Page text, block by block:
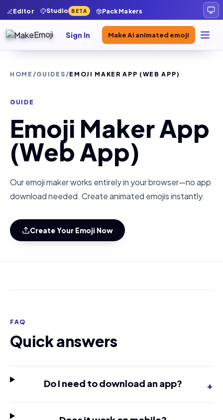
Editor Studio BETA Pack Makers
Sign In Make AI animated emoji
HOME /GUIDES/EMOJI MAKER APP (WEB APP)
GUIDE
Emoji Maker App
(Web App)
Our emoji maker works entirely in your browser—no app
download needed. Create animated emojis instantly.
Create Your Emoji Now
FAQ
Quick answers
Do I need to download an app? +